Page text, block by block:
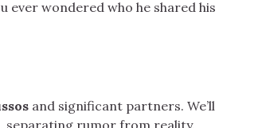
ever wondered who he shared his
and significant partners. We’ll
separating rumor from reality.